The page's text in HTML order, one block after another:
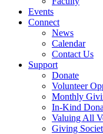
Events
Connect
News
Calendar
Contact Us
Support
Donate
Volunteer
Monthly
In-Kind
Valuing All
Giving